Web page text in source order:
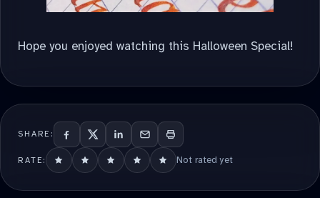
Hope you enjoyed watching this Halloween Special!
SHARE:
RATE: Not rated yet